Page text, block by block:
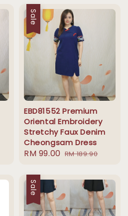
Sale
EBD81552 Premium
Oriental Embroidery
Stretchy Faux Denim
Cheongsam Dress
Sale
RM 99.00 Regular
RM 189.90
Sale